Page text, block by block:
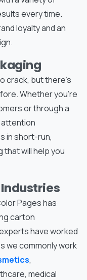
every time.
loyalty and an
crack, but there’s
Whether you’re
or through a
attention
in short-run,
will help you
Pages has
carton
have worked
we commonly work
,
medical